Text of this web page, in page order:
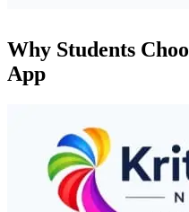
Why Students
App